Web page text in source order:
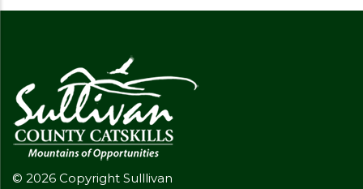
© 2026 Copyright Sulllivan